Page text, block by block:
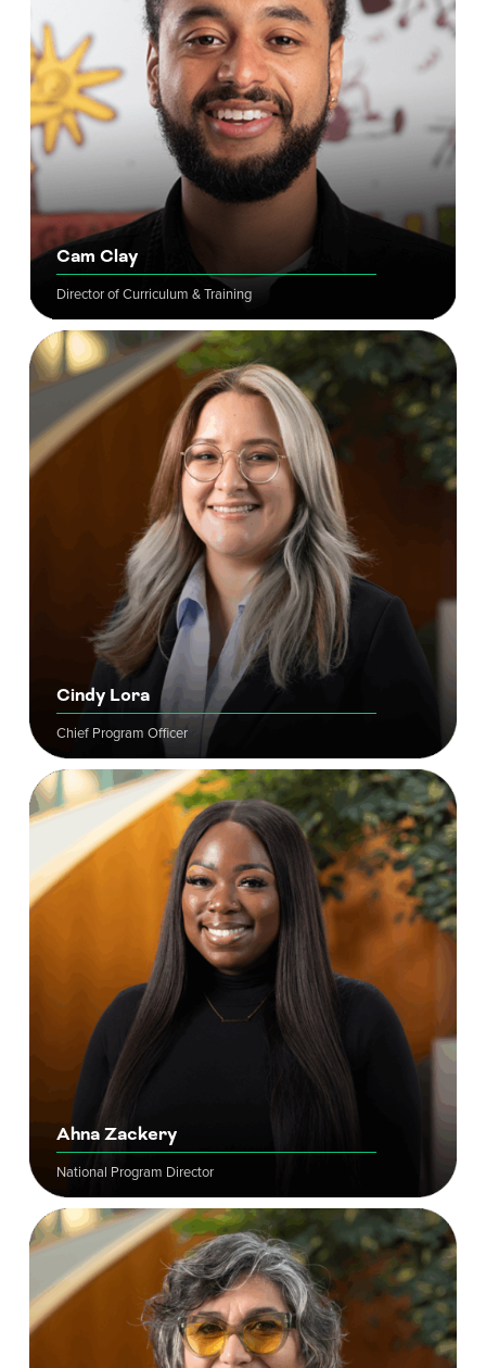
Cam Clay
Director of Curriculum & Training
Cindy Lora
Chief Program Officer
Ahna Zackery
National Program Director